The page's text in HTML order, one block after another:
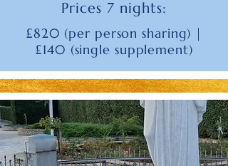
Prices 7 nights:
£820 (per person sharing) |
£140 (single supplement)